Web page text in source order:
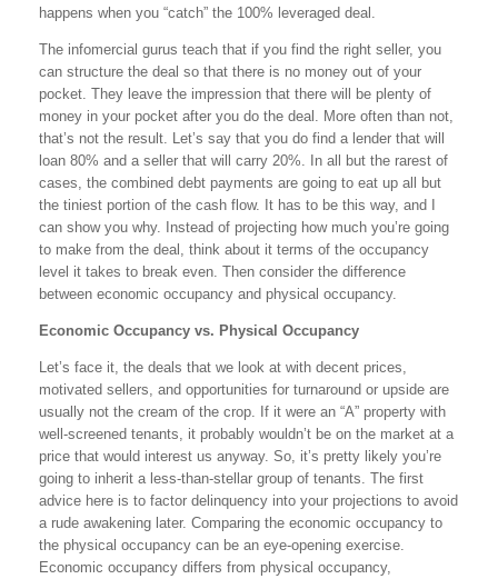
happens when you “catch” the 100% leveraged deal.
The infomercial gurus teach that if you find the right seller, you
can structure the deal so that there is no money out of your
pocket. They leave the impression that there will be plenty of
money in your pocket after you do the deal. More often than not,
that’s not the result. Let’s say that you do find a lender that will
loan 80% and a seller that will carry 20%. In all but the rarest of
cases, the combined debt payments are going to eat up all but
the tiniest portion of the cash flow. It has to be this way, and I
can show you why. Instead of projecting how much you’re going
to make from the deal, think about it terms of the occupancy
level it takes to break even. Then consider the difference
between economic occupancy and physical occupancy.
Economic Occupancy vs. Physical Occupancy
Let’s face it, the deals that we look at with decent prices,
motivated sellers, and opportunities for turnaround or upside are
usually not the cream of the crop. If it were an “A” property with
well-screened tenants, it probably wouldn’t be on the market at a
price that would interest us anyway. So, it’s pretty likely you’re
going to inherit a less-than-stellar group of tenants. The first
advice here is to factor delinquency into your projections to avoid
a rude awakening later. Comparing the economic occupancy to
the physical occupancy can be an eye-opening exercise.
Economic occupancy differs from physical occupancy,